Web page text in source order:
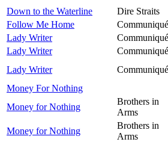
Down to the Waterline
Dire Straits
Follow Me Home
Communiqué
Lady Writer
Communiqué
Lady Writer
Communiqué
Lady Writer
Communiqué
Money For Nothing
Money for Nothing
Brothers in
Arms
Money for Nothing
Brothers in
Arms